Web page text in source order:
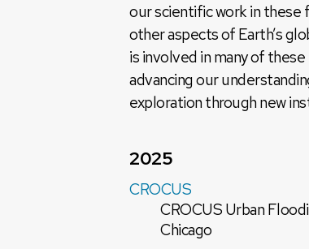
our scientific work in these
other aspects of Earth’s
is involved in many of
advancing our
exploration through new
2025
CROCUS
CROCUS Urban
Chicago